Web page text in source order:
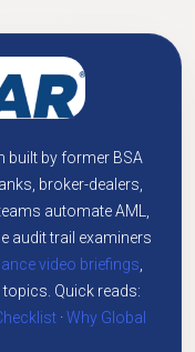
built by former BSA
broker-dealers,
automate AML,
audit trail examiners
video briefings,
Quick reads:
·Why Global